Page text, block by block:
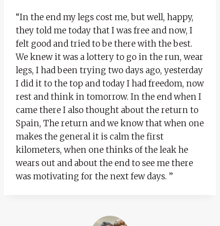
“In the end my legs cost me, but well, happy,
they told me today that I was free and now, I
felt good and tried to be there with the best.
We knew it was a lottery to go in the run, wear
legs, I had been trying two days ago, yesterday
I did it to the top and today I had freedom, now
rest and think in tomorrow. In the end when I
came there I also thought about the return to
Spain, The return and we know that when one
makes the general it is calm the first
kilometers, when one thinks of the leak he
wears out and about the end to see me there
was motivating for the next few days. ”